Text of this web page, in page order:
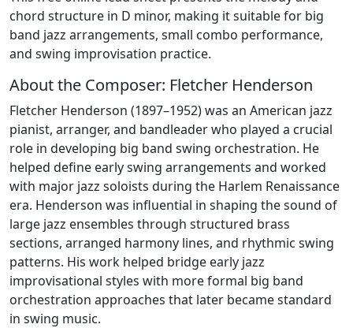
chord structure in D minor, making it suitable for big
band jazz arrangements, small combo performance,
and swing improvisation practice.
About the Composer: Fletcher Henderson
Fletcher Henderson (1897–1952) was an American jazz
pianist, arranger, and bandleader who played a crucial
role in developing big band swing orchestration. He
helped define early swing arrangements and worked
with major jazz soloists during the Harlem Renaissance
era. Henderson was influential in shaping the sound of
large jazz ensembles through structured brass
sections, arranged harmony lines, and rhythmic swing
patterns. His work helped bridge early jazz
improvisational styles with more formal big band
orchestration approaches that later became standard
in swing music.